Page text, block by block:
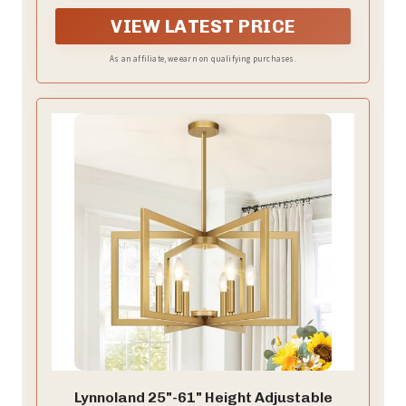
entryway, farmhouse, or office.
VIEW LATEST PRICE
As an affiliate, we earn on qualifying purchases.
Lynnoland 25"-61" Height Adjustable